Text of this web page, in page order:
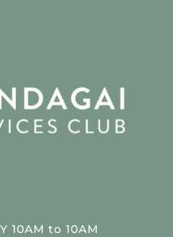
10AM to 10AM